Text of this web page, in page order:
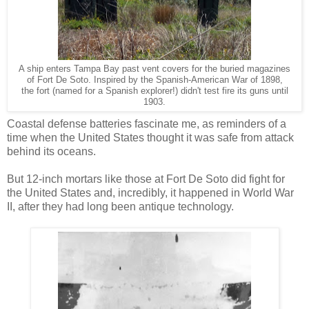
A ship enters Tampa Bay past vent covers for the buried magazines
of Fort De Soto. Inspired by the Spanish-American War of 1898,
the fort (named for a Spanish explorer!) didn't test fire its guns until
1903.
Coastal defense batteries fascinate me, as reminders of a
time when the United States thought it was safe from attack
behind its oceans.
But 12-inch mortars like those at Fort De Soto did fight for
the United States and, incredibly, it happened in World War
II, after they had long been antique technology.